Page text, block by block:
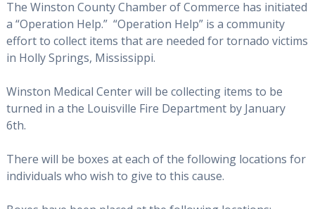
The Winston County Chamber of Commerce has initiated
a “Operation Help.” “Operation Help” is a community
effort to collect items that are needed for tornado victims
in Holly Springs, Mississippi.
Winston Medical Center will be collecting items to be
turned in a the Louisville Fire Department by January
6th.
There will be boxes at each of the following locations for
individuals who wish to give to this cause.